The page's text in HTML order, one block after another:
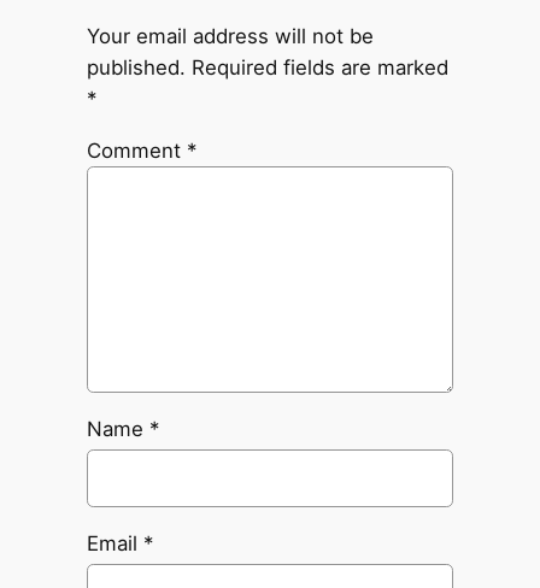
Your email address will not be
published. Required fields are marked
*
Comment *
Name *
Email *